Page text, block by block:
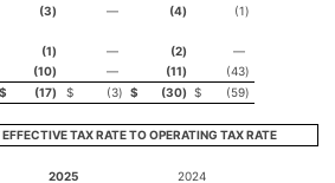
(3) — (4) (1)
(1) — (2)
—
(10) — (11) (43)
$ (17) $ (3) $ (30) $ (59)
TAX RATE TO OPERATING TAX RATE
2025 2024